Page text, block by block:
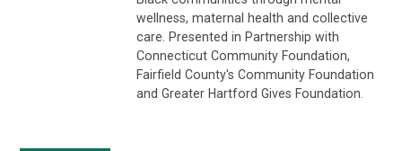
wellness, maternal health and collective
care. Presented in Partnership with
Connecticut Community Foundation,
Fairfield County's Community Foundation
and Greater Hartford Gives Foundation.